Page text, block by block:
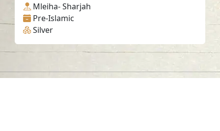
Mleiha- Sharjah
Pre-Islamic
Silver